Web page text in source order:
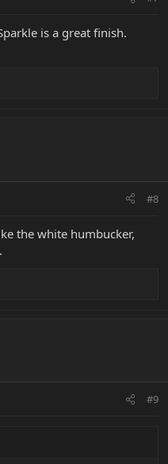
is a great finish.
#8
the white humbucker,
#9